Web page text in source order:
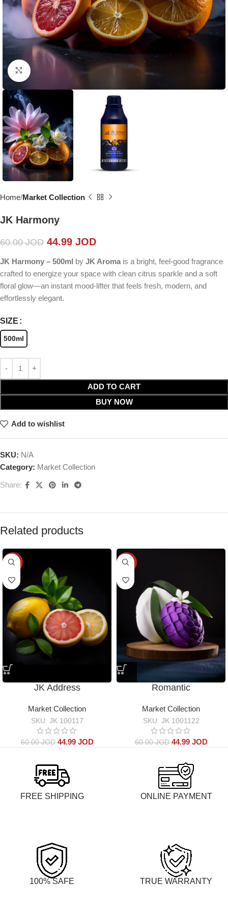
Click to enlarge
Home Market Collection
JK Harmony
60.00JOD 44.99 JOD
JK Harmony – 500ml by JK Aroma is a bright, feel-good fragrance
crafted to energize your space with clean citrus sparkle and a soft
floral glow—an instant mood-lifter that feels fresh, modern, and
effortlessly elegant.
SIZE
500ml
ADD TO CART
BUY NOW
Add to wishlist
SKU: N/A
Category: Market Collection
Share:
Related products
-25%
JK Address
Market Collection
SKU: JK 100117
60.00JOD 44.99 JOD
-25%
Romantic
Market Collection
SKU: JK 1001122
60.00JOD 44.99 JOD
FREE SHIPPING ONLINE PAYMENT
100% SAFE TRUE WARRANTY